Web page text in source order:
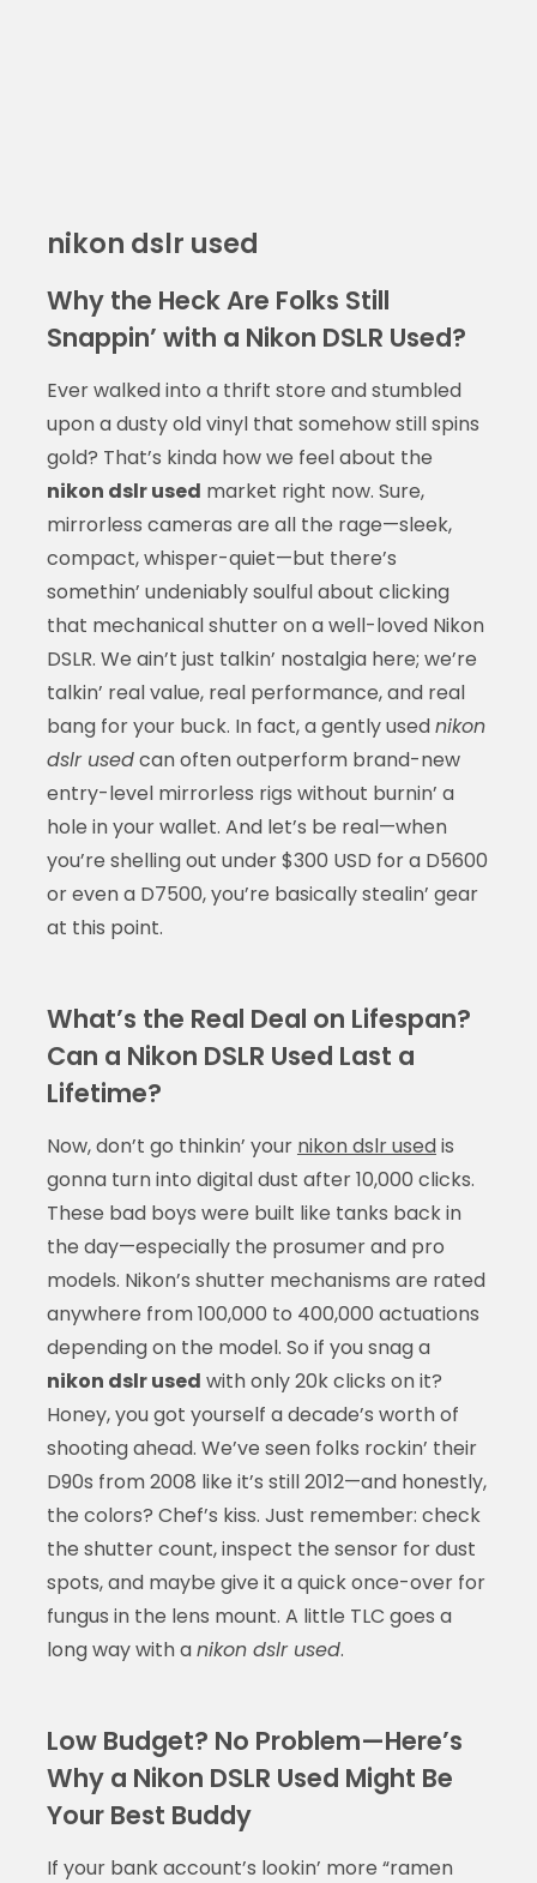
nikon dslr used
Why the Heck Are Folks Still
Snappin’ with a Nikon DSLR Used?
Ever walked into a thrift store and stumbled
upon a dusty old vinyl that somehow still spins
gold? That’s kinda how we feel about the
nikon dslr used market right now. Sure,
mirrorless cameras are all the rage—sleek,
compact, whisper-quiet—but there’s
somethin’ undeniably soulful about clicking
that mechanical shutter on a well-loved Nikon
DSLR. We ain’t just talkin’ nostalgia here; we’re
talkin’ real value, real performance, and real
bang for your buck. In fact, a gently usednikon
dslr usedcan often outperform brand-new
entry-level mirrorless rigs without burnin’ a
hole in your wallet. And let’s be real—when
you’re shelling out under $300 USD for a D5600
or even a D7500, you’re basically stealin’ gear
at this point.
What’s the Real Deal on Lifespan?
Can a Nikon DSLR Used Last a
Lifetime?
Now, don’t go thinkin’ your nikon dslr usedis
gonna turn into digital dust after 10,000 clicks.
These bad boys were built like tanks back in
the day—especially the prosumer and pro
models. Nikon’s shutter mechanisms are rated
anywhere from 100,000 to 400,000 actuations
depending on the model. So if you snag a
nikon dslr used with only 20k clicks on it?
Honey, you got yourself a decade’s worth of
shooting ahead. We’ve seen folks rockin’ their
D90s from 2008 like it’s still 2012—and honestly,
the colors? Chef’s kiss. Just remember: check
the shutter count, inspect the sensor for dust
spots, and maybe give it a quick once-over for
fungus in the lens mount. A little TLC goes a
long way with anikon dslr used.
Low Budget? No Problem—Here’s
Why a Nikon DSLR Used Might Be
Your Best Buddy
If your bank account’s lookin’ more “ramen